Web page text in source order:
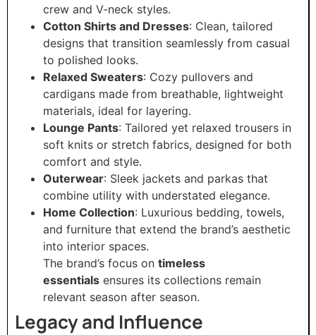
crew and V-neck styles.
Cotton Shirts and Dresses: Clean, tailored
designs that transition seamlessly from casual
to polished looks.
Relaxed Sweaters: Cozy pullovers and
cardigans made from breathable, lightweight
materials, ideal for layering.
Lounge Pants: Tailored yet relaxed trousers in
soft knits or stretch fabrics, designed for both
comfort and style.
Outerwear: Sleek jackets and parkas that
combine utility with understated elegance.
Home Collection: Luxurious bedding, towels,
and furniture that extend the brand’s aesthetic
into interior spaces.
The brand’s focus on timeless
essentials ensures its collections remain
relevant season after season.
Legacy and Influence